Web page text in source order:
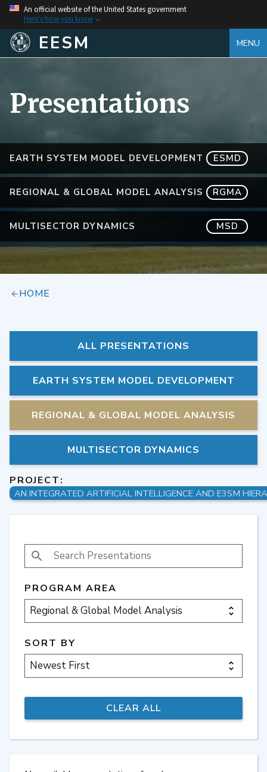
An official website of the United States government
Here's how you know
EESM MENU
EARTH SYSTEM MODEL DEVELOPMENT ESMD
REGIONAL & GLOBAL MODEL ANALYSIS RGMA
MULTISECTOR DYNAMICS MSD
Presentations
HOME
ALL PRESENTATIONS
EARTH SYSTEM MODEL DEVELOPMENT
REGIONAL & GLOBAL MODEL ANALYSIS
MULTISECTOR DYNAMICS
PROJECT:
SEARCH PRESENTATIONS
PROGRAM AREA
SORT BY